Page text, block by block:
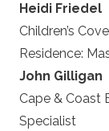
Heidi Friedel
Children’s
Residence:
John Gilligan
Cape & Coast
Specialist